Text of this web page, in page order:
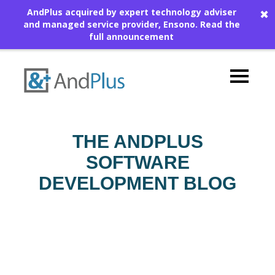
AndPlus acquired by expert technology adviser
and managed service provider, Ensono. Read the
full announcement
✖
THE ANDPLUS
SOFTWARE
DEVELOPMENT BLOG